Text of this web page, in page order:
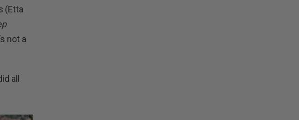
(Etta
not a
all